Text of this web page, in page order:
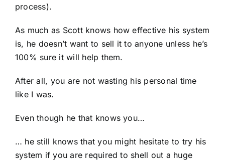
process).
As much as Scott knows how effective his system
is, he doesn’t want to sell it to anyone unless he’s
100% sure it will help them.
After all, you are not wasting his personal time
like I was.
Even though he that knows you…
… he still knows that you might hesitate to try his
system if you are required to shell out a huge